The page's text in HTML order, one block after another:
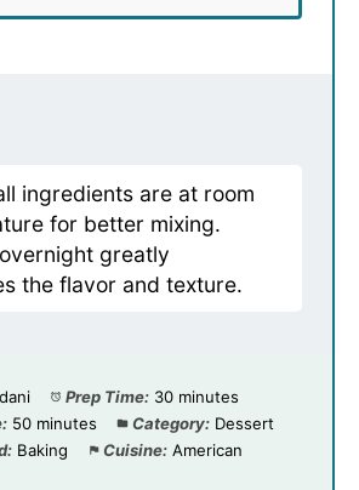
ingredients are at room
for better mixing.
greatly
the flavor and texture.
dani Prep Time: 30 minutes
50 minutes Category: Dessert
Baking Cuisine: American